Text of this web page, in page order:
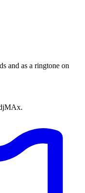
and as a ringtone on